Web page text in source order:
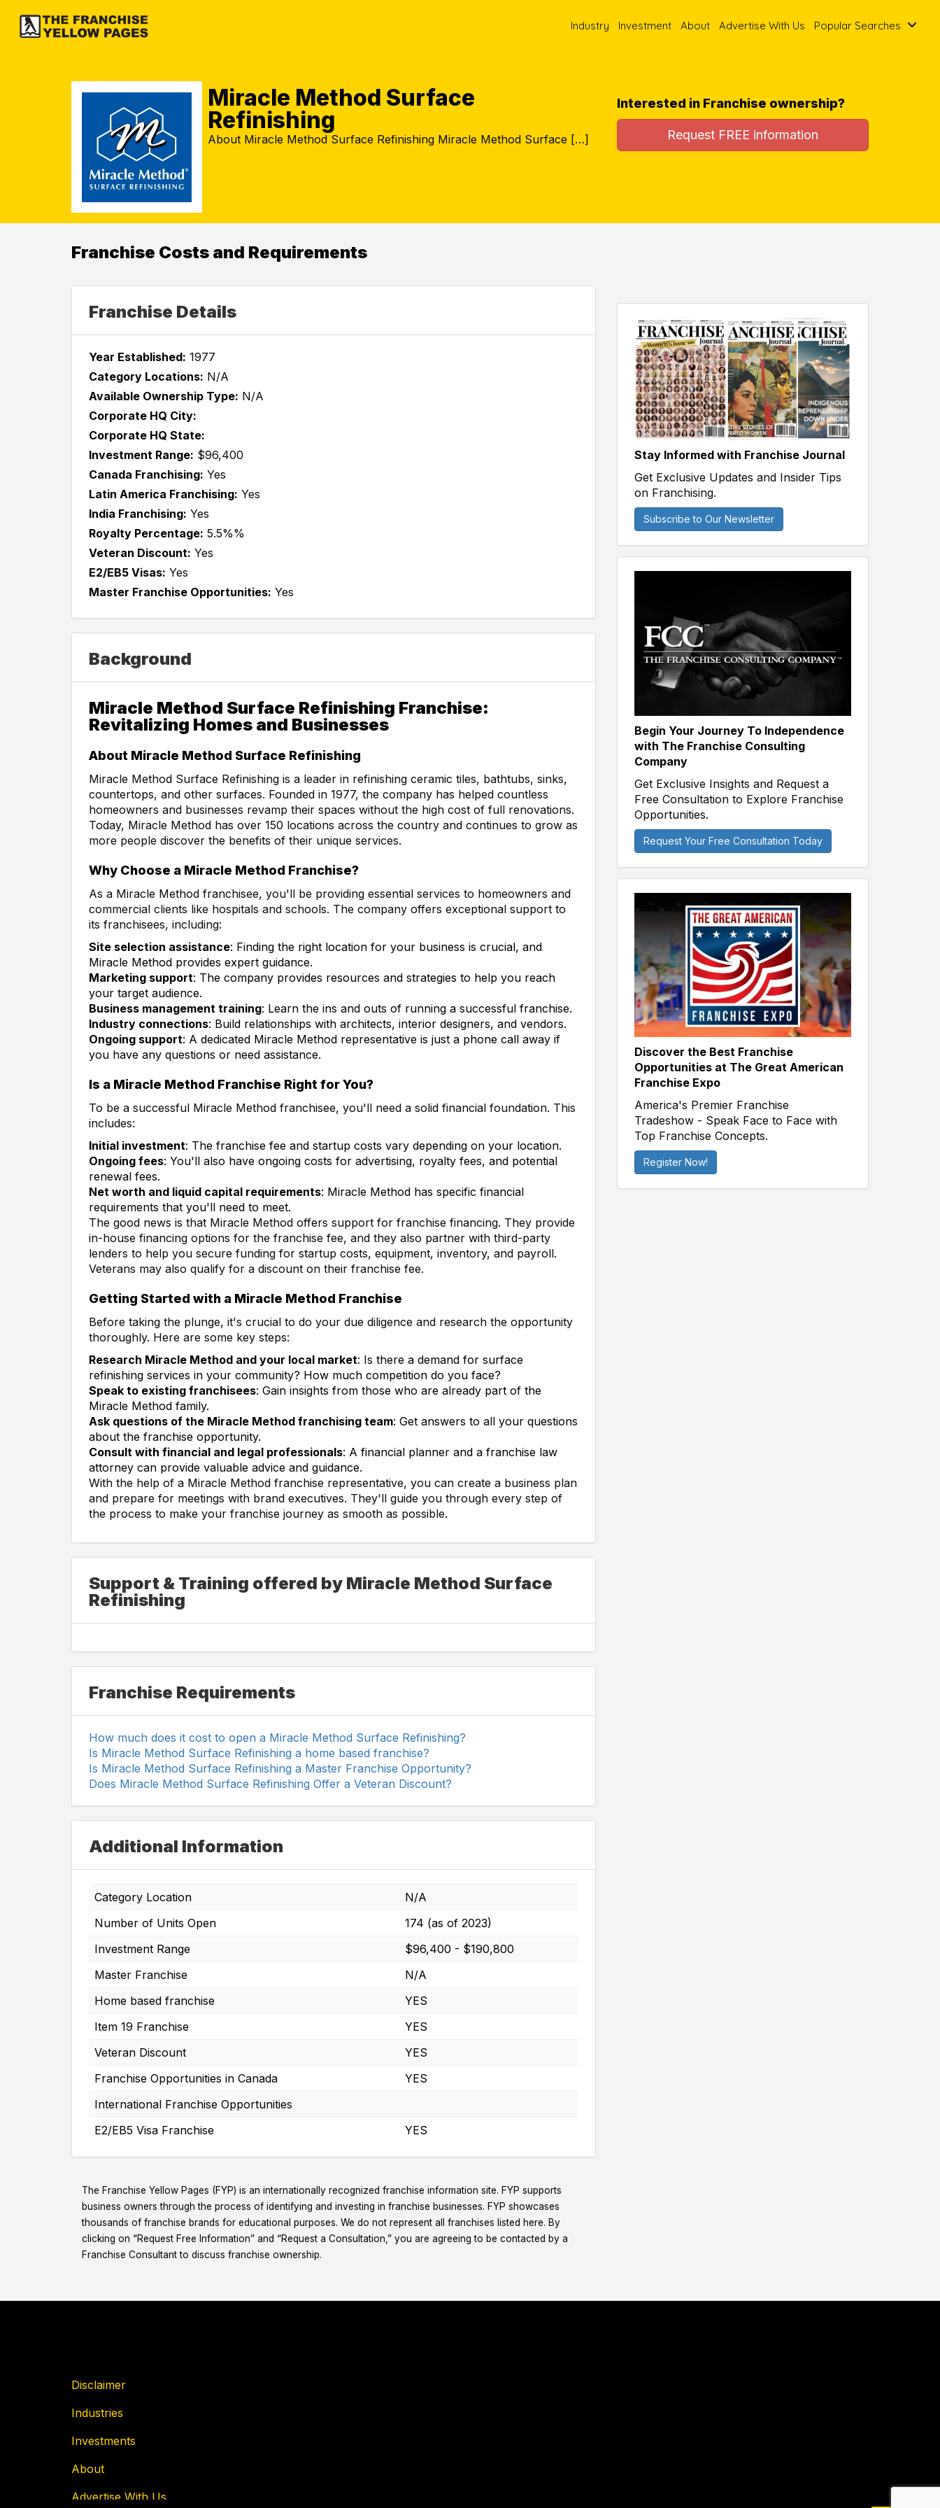
Industry Investment About Advertise With Us Popular Searches
Miracle Method Surface
Refinishing
About Miracle Method Surface Refinishing Miracle Method Surface […]
Interested in Franchise ownership?
Request FREE information
Franchise Costs and Requirements
Franchise Details
Year Established: 1977
Category Locations: N/A
Available Ownership Type: N/A
Corporate HQ City:
Corporate HQ State:
Investment Range: $96,400
Canada Franchising: Yes
Latin America Franchising: Yes
India Franchising: Yes
Royalty Percentage: 5.5%%
Veteran Discount: Yes
E2/EB5 Visas: Yes
Master Franchise Opportunities: Yes
Background
Miracle Method Surface Refinishing Franchise:
Revitalizing Homes and Businesses
About Miracle Method Surface Refinishing
Miracle Method Surface Refinishing is a leader in refinishing ceramic tiles, bathtubs, sinks,
countertops, and other surfaces. Founded in 1977, the company has helped countless
homeowners and businesses revamp their spaces without the high cost of full renovations.
Today, Miracle Method has over 150 locations across the country and continues to grow as
more people discover the benefits of their unique services.
Why Choose a Miracle Method Franchise?
As a Miracle Method franchisee, you'll be providing essential services to homeowners and
commercial clients like hospitals and schools. The company offers exceptional support to
its franchisees, including:
Site selection assistance: Finding the right location for your business is crucial, and
Miracle Method provides expert guidance.
Marketing support: The company provides resources and strategies to help you reach
your target audience.
Business management training: Learn the ins and outs of running a successful franchise.
Industry connections: Build relationships with architects, interior designers, and vendors.
Ongoing support: A dedicated Miracle Method representative is just a phone call away if
you have any questions or need assistance.
Is a Miracle Method Franchise Right for You?
To be a successful Miracle Method franchisee, you'll need a solid financial foundation. This
includes:
Initial investment: The franchise fee and startup costs vary depending on your location.
Ongoing fees: You'll also have ongoing costs for advertising, royalty fees, and potential
renewal fees.
Net worth and liquid capital requirements: Miracle Method has specific financial
requirements that you'll need to meet.
The good news is that Miracle Method offers support for franchise financing. They provide
in-house financing options for the franchise fee, and they also partner with third-party
lenders to help you secure funding for startup costs, equipment, inventory, and payroll.
Veterans may also qualify for a discount on their franchise fee.
Getting Started with a Miracle Method Franchise
Before taking the plunge, it's crucial to do your due diligence and research the opportunity
thoroughly. Here are some key steps:
Research Miracle Method and your local market: Is there a demand for surface
refinishing services in your community? How much competition do you face?
Speak to existing franchisees: Gain insights from those who are already part of the
Miracle Method family.
Ask questions of the Miracle Method franchising team: Get answers to all your questions
about the franchise opportunity.
Consult with financial and legal professionals: A financial planner and a franchise law
attorney can provide valuable advice and guidance.
With the help of a Miracle Method franchise representative, you can create a business plan
and prepare for meetings with brand executives. They'll guide you through every step of
the process to make your franchise journey as smooth as possible.
Support & Training offered by Miracle Method Surface
Refinishing
Franchise Requirements
How much does it cost to open a Miracle Method Surface Refinishing?
Is Miracle Method Surface Refinishing a home based franchise?
Is Miracle Method Surface Refinishing a Master Franchise Opportunity?
Does Miracle Method Surface Refinishing Offer a Veteran Discount?
Additional Information
Category Location
N/A
Number of Units Open
174 (as of 2023)
Investment Range
$96,400 - $190,800
Master Franchise
N/A
Home based franchise
YES
Item 19 Franchise
YES
Veteran Discount
YES
Franchise Opportunities in Canada
YES
International Franchise Opportunities
E2/EB5 Visa Franchise
YES
The Franchise Yellow Pages (FYP) is an internationally recognized franchise information site. FYP supports
business owners through the process of identifying and investing in franchise businesses. FYP showcases
thousands of franchise brands for educational purposes. We do not represent all franchises listed here. By
clicking on “Request Free Information” and “Request a Consultation,” you are agreeing to be contacted by a
Franchise Consultant to discuss franchise ownership.
Stay Informed with Franchise Journal
Get Exclusive Updates and Insider Tips
on Franchising.
Subscribe to Our Newsletter
Begin Your Journey To Independence
with The Franchise Consulting
Company
Get Exclusive Insights and Request a
Free Consultation to Explore Franchise
Opportunities.
Request Your Free Consultation Today
Discover the Best Franchise
Opportunities at The Great American
Franchise Expo
America's Premier Franchise
Tradeshow - Speak Face to Face with
Top Franchise Concepts.
Register Now!
Disclaimer
Industries
Investments
About
Advertise With Us